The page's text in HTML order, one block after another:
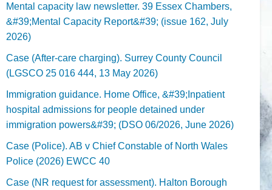
Mental capacity law newsletter. 39 Essex Chambers,
&#39;Mental Capacity Report&#39; (issue 162, July
2026)
Case (After-care charging). Surrey County Council
(LGSCO 25 016 444, 13 May 2026)
Immigration guidance. Home Office, &#39;Inpatient
hospital admissions for people detained under
immigration powers&#39; (DSO 06/2026, June 2026)
Case (Police). AB v Chief Constable of North Wales
Police (2026) EWCC 40
Case (NR request for assessment). Halton Borough